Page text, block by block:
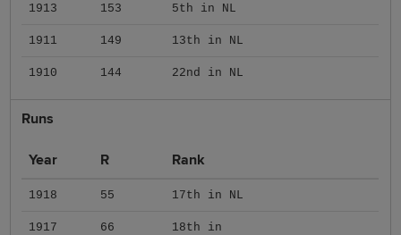
1913 153 5th in NL
1911 149 13th in NL
1910 144 22nd in NL
Runs
Year R Rank
1918 55 17th in NL
1917 66 18th in